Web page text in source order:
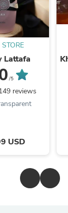
Lattafa
/5
reviews
USD